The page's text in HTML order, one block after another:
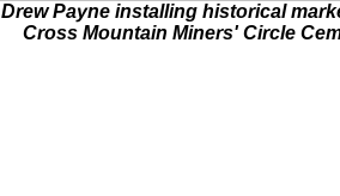
Drew Payne installing historical
Cross Mountain Miners' Circle